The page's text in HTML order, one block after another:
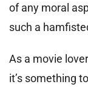
of any moral
such a
As a movie
it’s something